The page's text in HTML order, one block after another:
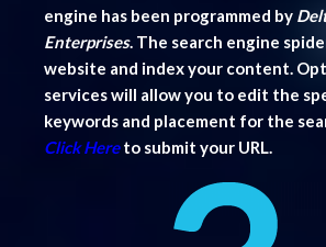
engine has been programmed by
Enterprises. The search engine
website and index your content.
services will allow you to edit the
keywords and placement for the
Click Here to submit your URL.